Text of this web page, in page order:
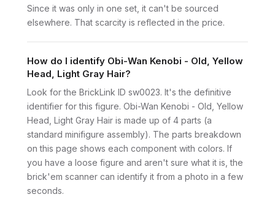
Since it was only in one set, it can't be sourced
elsewhere. That scarcity is reflected in the price.
How do I identify Obi-Wan Kenobi - Old, Yellow
Head, Light Gray Hair?
Look for the BrickLink ID sw0023. It's the definitive
identifier for this figure. Obi-Wan Kenobi - Old, Yellow
Head, Light Gray Hair is made up of 4 parts (a
standard minifigure assembly). The parts breakdown
on this page shows each component with colors. If
you have a loose figure and aren't sure what it is, the
brick'em scanner can identify it from a photo in a few
seconds.